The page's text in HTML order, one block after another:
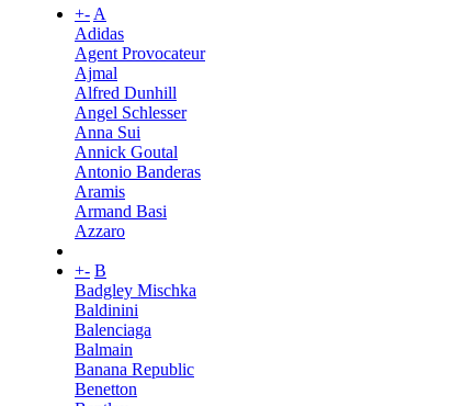
+-A
Adidas
Agent Provocateur
Ajmal
Alfred Dunhill
Angel Schlesser
Anna Sui
Annick Goutal
Antonio Banderas
Aramis
Armand Basi
Azzaro
+- B
Badgley Mischka
Baldinini
Balenciaga
Balmain
Banana Republic
Benetton